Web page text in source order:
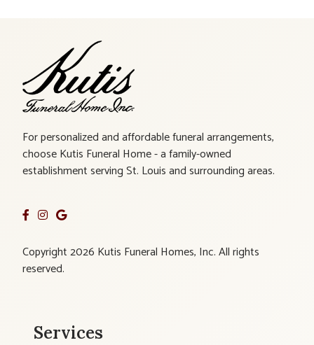
For personalized and affordable funeral arrangements,
choose Kutis Funeral Home - a family-owned
establishment serving St. Louis and surrounding areas.
Copyright 2026 Kutis Funeral Homes, Inc. All rights
reserved.
Services